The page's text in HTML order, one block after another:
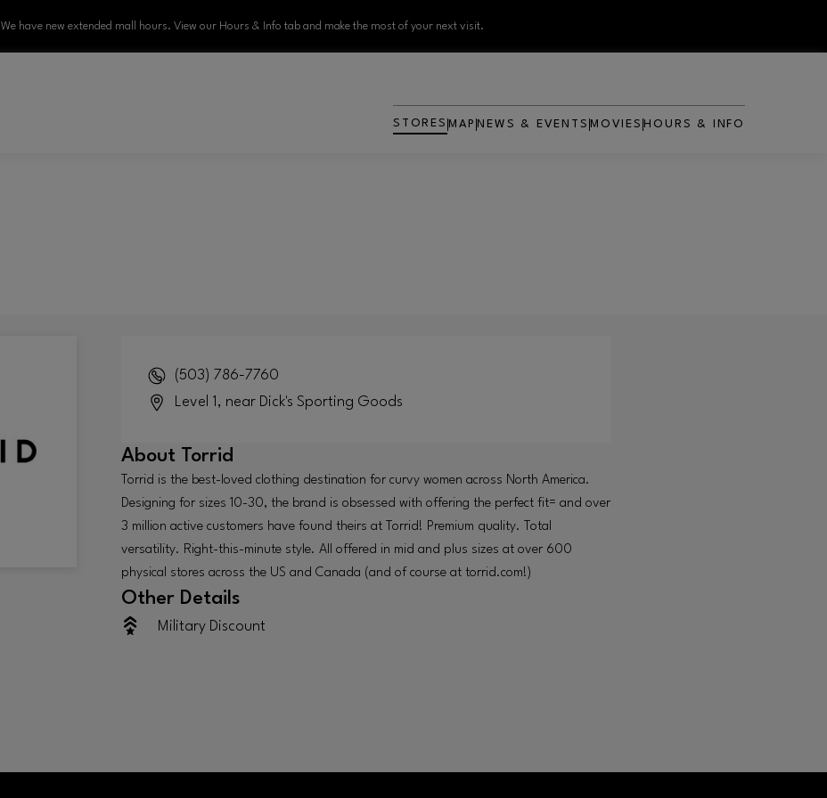
We have new extended mall hours. View our Hours & Info tab and make the most of your next visit.
STORES MAP NEWS & EVENTS MOVIES
OPENS IN NEW WINDOW
HOURS & INFO
(503) 786-7760
Level 1, near Dick's Sporting Goods
About Torrid
Torrid is the best-loved clothing destination for curvy women across North America.
Designing for sizes 10-30, the brand is obsessed with offering the perfect fit= and over
3 million active customers have found theirs at Torrid! Premium quality. Total
versatility. Right-this-minute style. All offered in mid and plus sizes at over 600
physical stores across the US and Canada (and of course at torrid.com!)
Other Details
Military Discount